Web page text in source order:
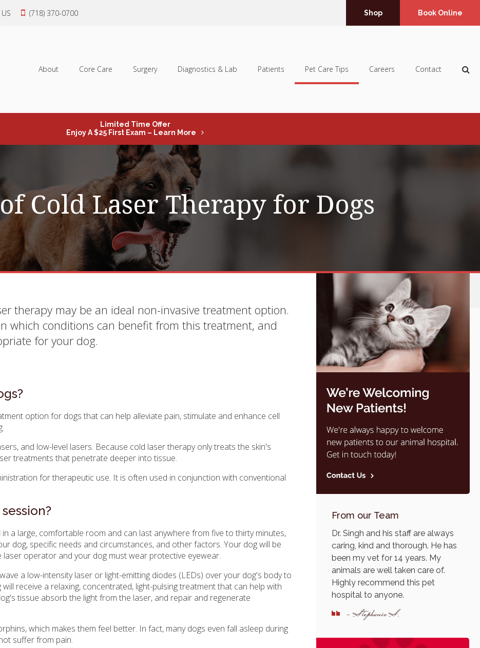
US (718) 370-0700 Shop Book Online
About Core Care Surgery Diagnostics & Lab Patients Pet Care Tips Careers Contact
Limited Time Offer
Enjoy A $25 First Exam – Learn More
Cold Laser Therapy for Dogs
therapy may be an ideal non-invasive treatment option.
which conditions can benefit from this treatment, and
for your dog.
option for dogs that can help alleviate pain, stimulate and enhance cell
and low-level lasers. Because cold laser therapy only treats the skin's
treatments that penetrate deeper into tissue.
for therapeutic use. It is often used in conjunction with conventional
a large, comfortable room and can last anywhere from five to thirty minutes,
dog, specific needs and circumstances, and other factors. Your dog will be
operator and your dog must wear protective eyewear.
a low-intensity laser or light-emitting diodes (LEDs) over your dog's body to
receive a relaxing, concentrated, light-pulsing treatment that can help with
tissue absorb the light from the laser, and repair and regenerate
which makes them feel better. In fact, many dogs even fall asleep during
suffer from pain.
From our Team
Dr. Singh and his staff are always
caring, kind and thorough. He has
been my vet for 14 years. My
animals are well taken care of.
Highly recommend this pet
hospital to anyone.
- Stephanie S.